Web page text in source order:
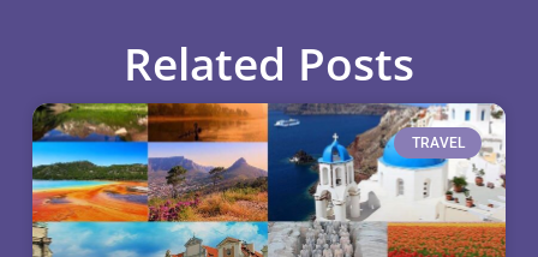
Related Posts
TRAVEL